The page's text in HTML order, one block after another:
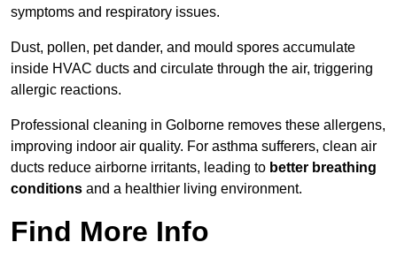
symptoms and respiratory issues.
Dust, pollen, pet dander, and mould spores accumulate
inside HVAC ducts and circulate through the air, triggering
allergic reactions.
Professional cleaning in Golborne removes these allergens,
improving indoor air quality. For asthma sufferers, clean air
ducts reduce airborne irritants, leading to better breathing
conditions and a healthier living environment.
Find More Info